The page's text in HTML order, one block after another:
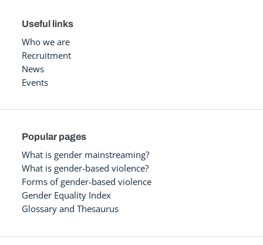
Useful links
Who we are
Recruitment
News
Events
Popular pages
What is gender mainstreaming?
What is gender-based violence?
Forms of gender-based violence
Gender Equality Index
Glossary and Thesaurus